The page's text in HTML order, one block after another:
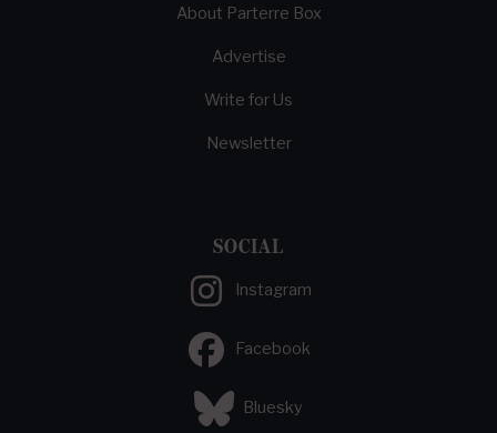
About Parterre Box
Advertise
Write for Us
Newsletter
SOCIAL
Instagram
Facebook
Bluesky